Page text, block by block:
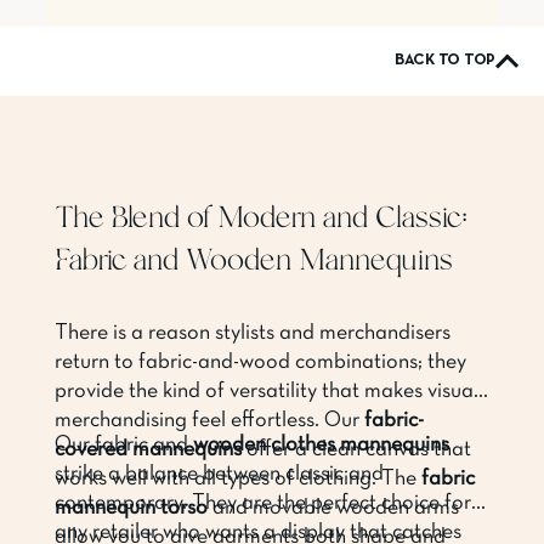
BACK TO TOP
The Blend of Modern and Classic:
Fabric and Wooden Mannequins
There is a reason stylists and merchandisers
return to fabric-and-wood combinations; they
provide the kind of versatility that makes visual
merchandising feel effortless. Our fabric-
covered mannequinsoffer a clean canvas that
works well with all types of clothing. The fabric
mannequin torsoand movable wooden arms
allow you to give garments both shape and
Our fabric andwooden clothes mannequins
strike a balance between classic and
contemporary. They are the perfect choice for
any retailer who wants a display that catches